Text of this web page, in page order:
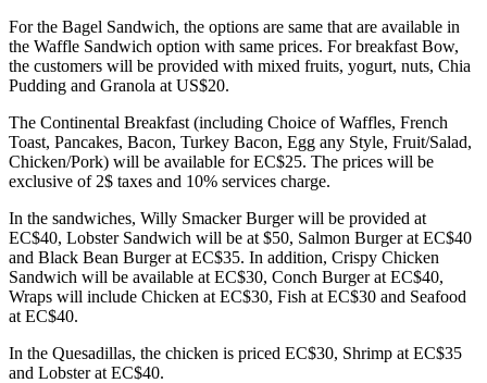
For the Bagel Sandwich, the options are same that are available in
the Waffle Sandwich option with same prices. For breakfast Bow,
the customers will be provided with mixed fruits, yogurt, nuts, Chia
Pudding and Granola at US$20.
The Continental Breakfast (including Choice of Waffles, French
Toast, Pancakes, Bacon, Turkey Bacon, Egg any Style, Fruit/Salad,
Chicken/Pork) will be available for EC$25. The prices will be
exclusive of 2$ taxes and 10% services charge.
In the sandwiches, Willy Smacker Burger will be provided at
EC$40, Lobster Sandwich will be at $50, Salmon Burger at EC$40
and Black Bean Burger at EC$35. In addition, Crispy Chicken
Sandwich will be available at EC$30, Conch Burger at EC$40,
Wraps will include Chicken at EC$30, Fish at EC$30 and Seafood
at EC$40.
In the Quesadillas, the chicken is priced EC$30, Shrimp at EC$35
and Lobster at EC$40.